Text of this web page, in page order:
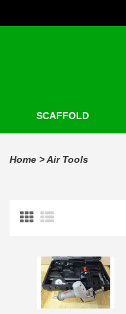
SCAFFOLD
Home >Air Tools